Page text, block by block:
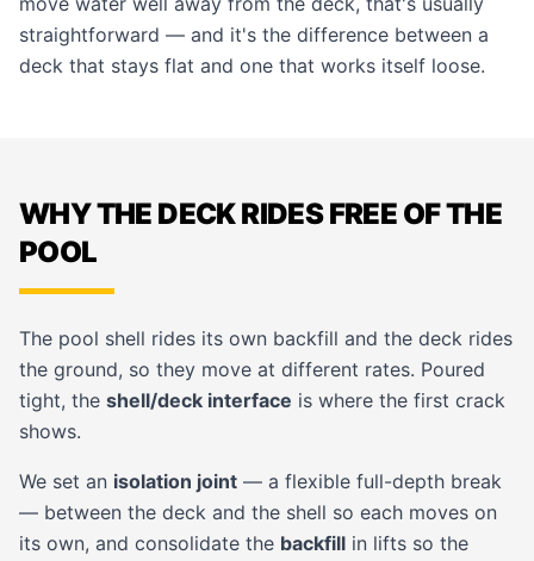
straightforward — and it's the difference between a
deck that stays flat and one that works itself loose.
WHY THE DECK RIDES FREE OF THE
POOL
The pool shell rides its own backfill and the deck rides
the ground, so they move at different rates. Poured
tight, the shell/deck interface is where the first crack
shows.
We set an isolation joint — a flexible full-depth break
— between the deck and the shell so each moves on
its own, and consolidate the backfill in lifts so the